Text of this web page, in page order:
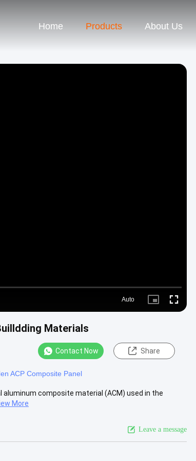
Home Products About Us
Auto
Picture- Fullscreen
Materials
Contact Now Share
ACP Composite Panel
composite material (ACM) used in the
More
Leave a message